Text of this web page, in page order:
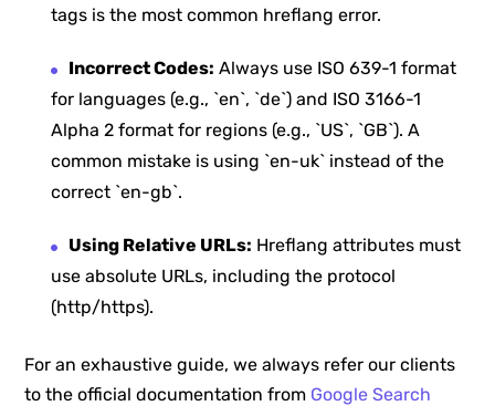
tags is the most common hreflang error.
Incorrect Codes: Always use ISO 639-1 format
for languages (e.g., `en`, `de`) and ISO 3166-1
Alpha 2 format for regions (e.g., `US`, `GB`). A
common mistake is using `en-uk` instead of the
correct `en-gb`.
Using Relative URLs: Hreflang attributes must
use absolute URLs, including the protocol
(http/https).
For an exhaustive guide, we always refer our clients
to the official documentation from Google Search